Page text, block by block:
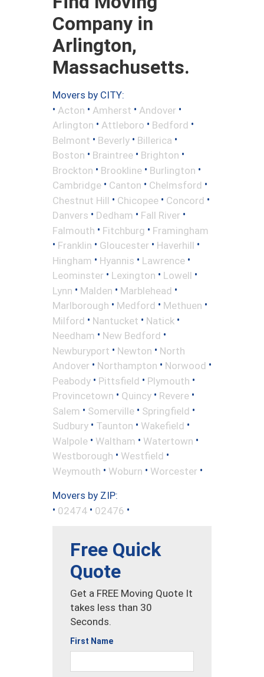
Company in
Arlington,
Massachusetts.
Movers by CITY:
• Acton • Amherst • Andover •
Arlington • Attleboro • Bedford •
Belmont • Beverly • Billerica •
Boston • Braintree • Brighton •
Brockton • Brookline • Burlington •
Cambridge • Canton • Chelmsford •
Chestnut Hill • Chicopee • Concord •
Danvers • Dedham • Fall River •
Falmouth • Fitchburg • Framingham
• Franklin • Gloucester • Haverhill •
Hingham • Hyannis • Lawrence •
Leominster • Lexington • Lowell •
Lynn • Malden • Marblehead •
Marlborough • Medford • Methuen •
Milford • Nantucket • Natick •
Needham • New Bedford •
Newburyport • Newton • North
Andover • Northampton • Norwood •
Peabody • Pittsfield • Plymouth •
Provincetown • Quincy • Revere •
Salem • Somerville • Springfield •
Sudbury • Taunton • Wakefield •
Walpole • Waltham • Watertown •
Westborough • Westfield •
Weymouth • Woburn • Worcester •
Movers by ZIP:
• 02474 • 02476 •
Free Quick
Quote
Get a FREE Moving Quote It
takes less than 30
Seconds.
First Name